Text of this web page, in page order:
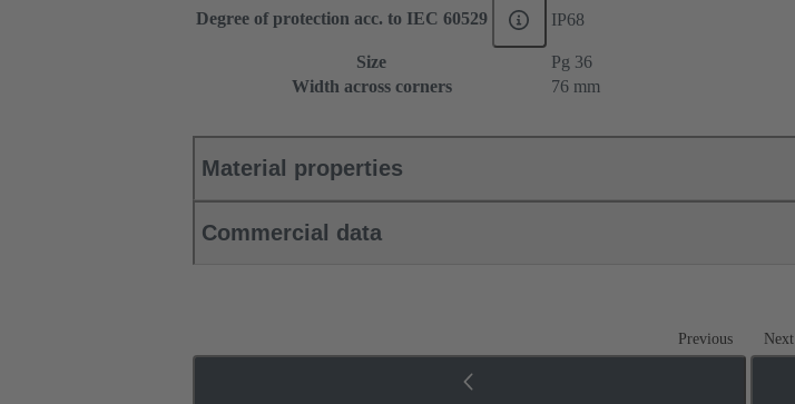
Degree of protection acc. to IEC 60529 IP68
Size
Pg 36
Width across corners
76 mm
Material properties
Commercial data
Previous Next